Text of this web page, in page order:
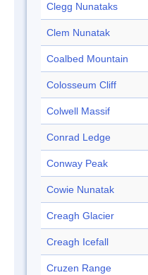
Clegg Nunataks
Clem Nunatak
Coalbed Mountain
Colosseum Cliff
Colwell Massif
Conrad Ledge
Conway Peak
Cowie Nunatak
Creagh Glacier
Creagh Icefall
Cruzen Range